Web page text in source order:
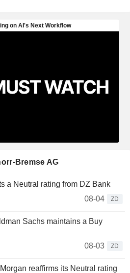
Bremse AG
a Neutral rating from DZ Bank
08-04
ZD
Sachs maintains a Buy
08-03
ZD
reaffirms its Neutral rating